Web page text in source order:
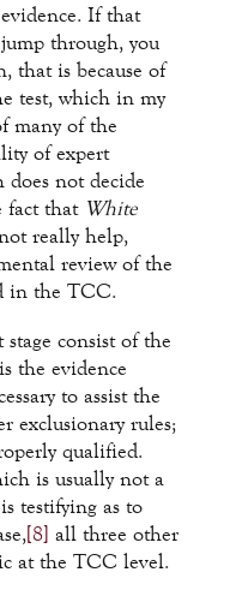
If that
through, you
that is because of
test, which in my
many of the
of expert
not decide
fact that White
really help,
review of the
in the TCC.
consist of the
the evidence
to assist the
exclusionary rules;
qualified.
is usually not a
testifying as to
[8] all three other
at the TCC level.